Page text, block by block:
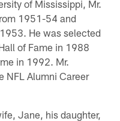
of Mississippi, Mr.
1951-54 and
He was selected
of Fame in 1988
in 1992. Mr.
NFL Alumni Career
Jane, his daughter,